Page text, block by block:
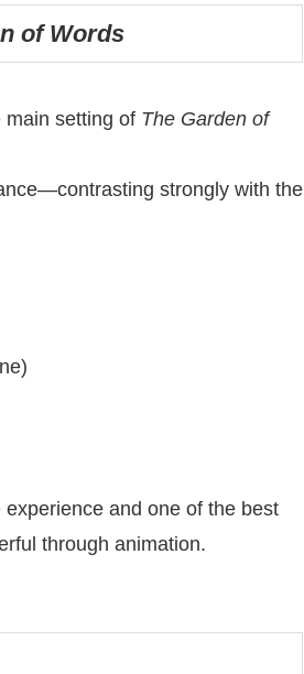
of Words
main setting of The Garden of
strongly with the
and one of the best
through animation.